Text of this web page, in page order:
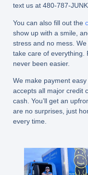
text us at 480-787-
You can also fill out the
show up with a smile,
stress and no mess.
take care of everything.
never been easier.
We make payment
accepts all major credit
cash. You’ll get an
are no surprises, just
every time.